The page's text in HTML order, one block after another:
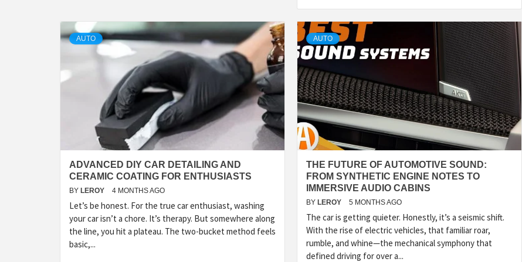
AUTO
ADVANCED DIY CAR DETAILING AND
CERAMIC COATING FOR ENTHUSIASTS
BY LEROY 4 MONTHS AGO
Let’s be honest. For the true car enthusiast, washing
your car isn’t a chore. It’s therapy. But somewhere along
the line, you hit a plateau. The two-bucket method feels
basic,...
AUTO
THE FUTURE OF AUTOMOTIVE SOUND:
FROM SYNTHETIC ENGINE NOTES TO
IMMERSIVE AUDIO CABINS
BY LEROY 5 MONTHS AGO
The car is getting quieter. Honestly, it’s a seismic shift.
With the rise of electric vehicles, that familiar roar,
rumble, and whine—the mechanical symphony that
defined driving for over a...